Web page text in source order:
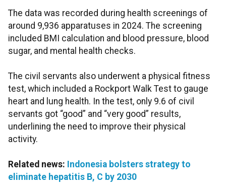
The data was recorded during health screenings of
around 9,936 apparatuses in 2024. The screening
included BMI calculation and blood pressure, blood
sugar, and mental health checks.
The civil servants also underwent a physical fitness
test, which included a Rockport Walk Test to gauge
heart and lung health. In the test, only 9.6 of civil
servants got “good” and “very good” results,
underlining the need to improve their physical
activity.
Related news: Indonesia bolsters strategy to
eliminate hepatitis B, C by 2030